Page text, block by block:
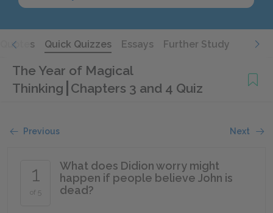
Quotes Quick Quizzes Essays Further Study
The Year of Magical
Thinking Chapters 3 and 4 Quiz
Previous Next
1
of 5
What does Didion worry might
happen if people believe John is
dead?